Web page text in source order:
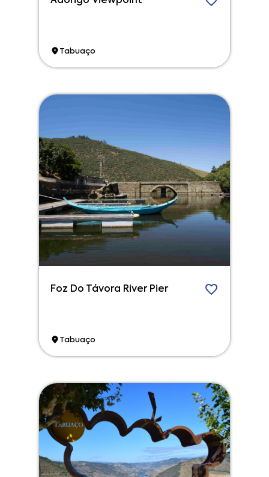
Tabuaço
Foz Do Távora River Pier
Tabuaço